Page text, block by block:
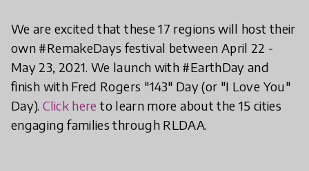
We are excited that these 17 regions will host their
own #RemakeDays festival between April 22 -
May 23, 2021. We launch with #EarthDay and
finish with Fred Rogers "143" Day (or "I Love You"
Day).Click here to learn more about the 15 cities
engaging families through RLDAA.